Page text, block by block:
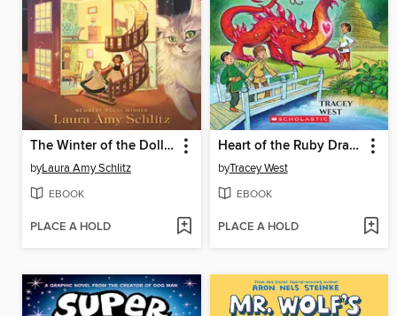
The Winter of the Dollhouse
byLaura Amy Schlitz
EBOOK
PLACE A HOLD
Heart of the Ruby Dragon
byTracey West
EBOOK
PLACE A HOLD